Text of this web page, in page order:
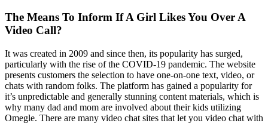
The Means To Inform If A Girl Likes You Over A
Video Call?
It was created in 2009 and since then, its popularity has surged,
particularly with the rise of the COVID-19 pandemic. The website
presents customers the selection to have one-on-one text, video, or
chats with random folks. The platform has gained a popularity for
it’s unpredictable and generally stunning content materials, which is
why many dad and mom are involved about their kids utilizing
Omegle. There are many video chat sites that let you video chat with